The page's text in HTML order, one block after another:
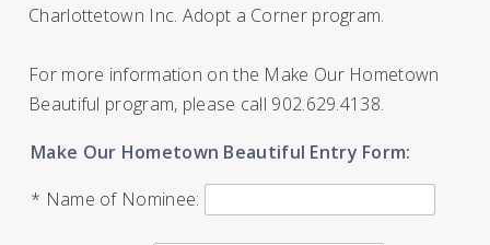
Charlottetown Inc. Adopt a Corner program.
For more information on the Make Our Hometown
Beautiful program, please call 902.629.4138.
Make Our Hometown Beautiful Entry Form:
* Name of Nominee: